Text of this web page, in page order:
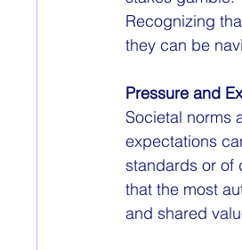
Recognizing
they can be
Pressure and
Societal norms
expectations
standards or of
that the most
and shared